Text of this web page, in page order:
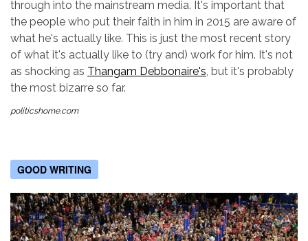
through into the mainstream media. It's important that
the people who put their faith in him in 2015 are aware of
what he's actually like. This is just the most recent story
of what it's actually like to (try and) work for him. It's not
as shocking as Thangam Debbonaire's , but it's probably
the most bizarre so far.
politicshome.com
GOOD WRITING